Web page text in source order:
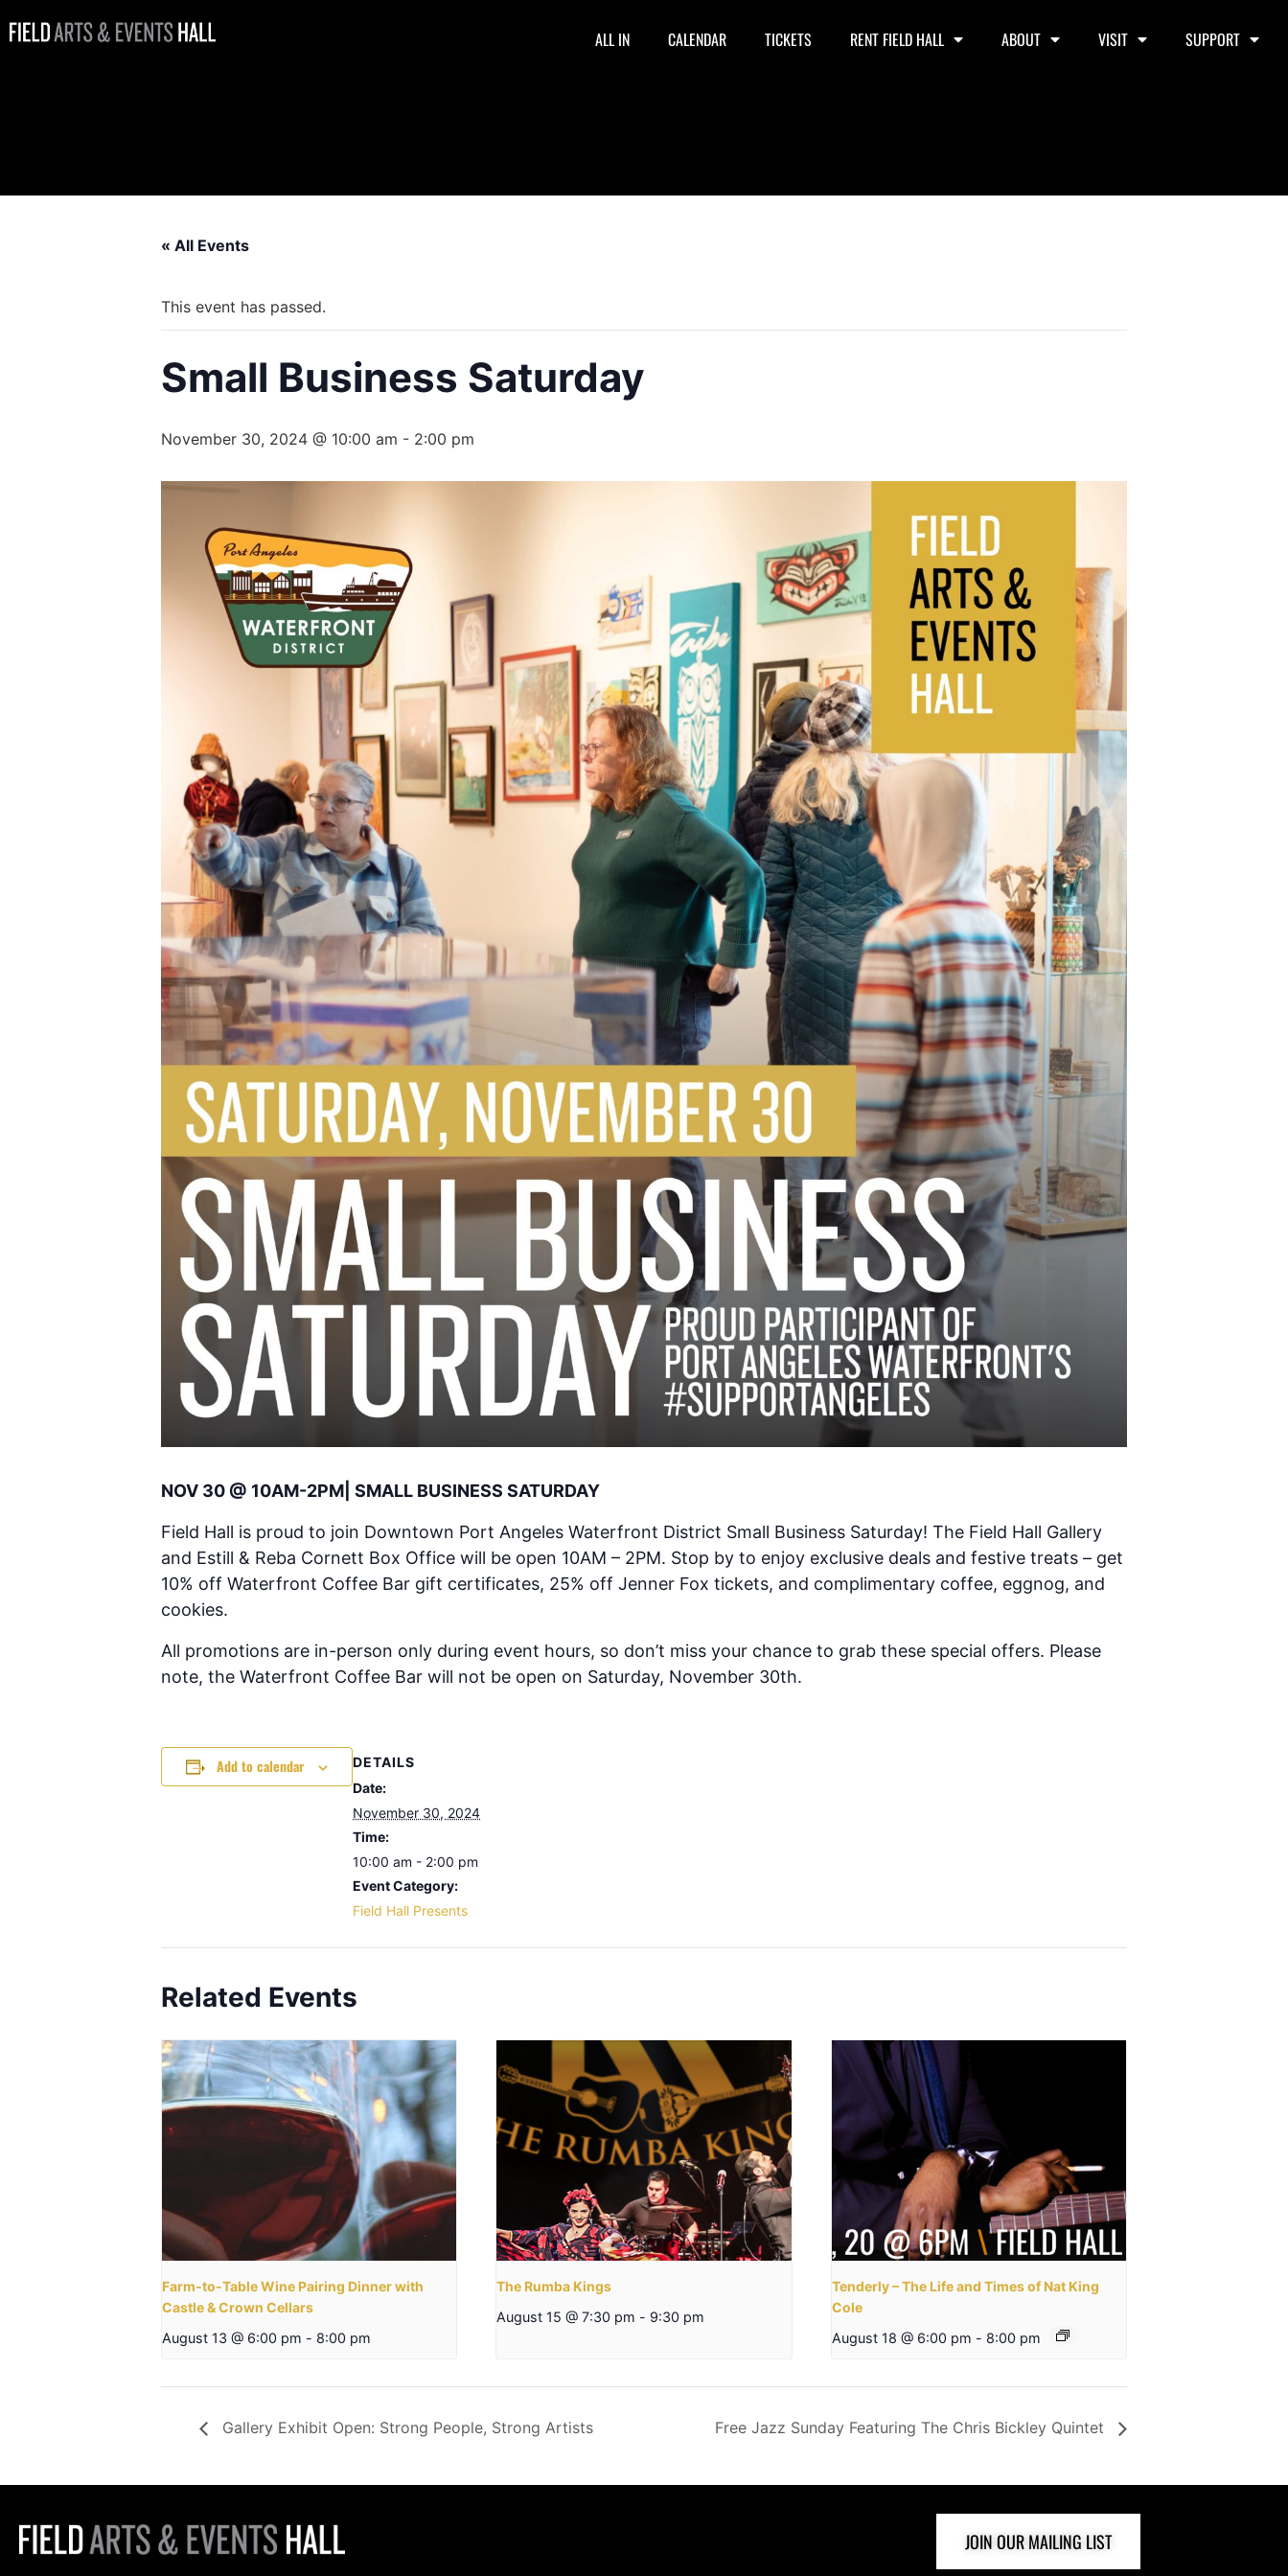
ALL IN CALENDAR TICKETS RENT FIELD HALL ABOUT VISIT SUPPORT
« All Events
This event has passed.
Small Business Saturday
November 30, 2024 @ 10:00 am - 2:00 pm
NOV 30 @ 10AM-2PM| SMALL BUSINESS SATURDAY
Field Hall is proud to join Downtown Port Angeles Waterfront District Small Business Saturday! The Field Hall Gallery
and Estill & Reba Cornett Box Office will be open 10AM – 2PM. Stop by to enjoy exclusive deals and festive treats – get
10% off Waterfront Coffee Bar gift certificates, 25% off Jenner Fox tickets, and complimentary coffee, eggnog, and
cookies.
All promotions are in-person only during event hours, so don’t miss your chance to grab these special offers. Please
note, the Waterfront Coffee Bar will not be open on Saturday, November 30th.
Add to calendar
DETAILS
Date:
November 30, 2024
Time:
10:00 am - 2:00 pm
Event Category:
Field Hall Presents
Related Events
Farm-to-Table Wine Pairing Dinner with
Castle & Crown Cellars
August 13 @ 6:00 pm - 8:00 pm
The Rumba Kings
August 15 @ 7:30 pm - 9:30 pm
Tenderly – The Life and Times of Nat King
Cole
August 18 @ 6:00 pm - 8:00 pm
Gallery Exhibit Open: Strong People, Strong Artists Free Jazz Sunday Featuring The Chris Bickley Quintet
JOIN OUR MAILING LIST